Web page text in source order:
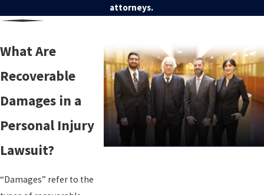
attorneys.
What Are
Recoverable
Damages in a
Personal Injury
Lawsuit?
“Damages” refer to the